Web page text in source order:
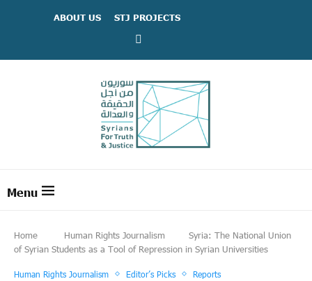
ABOUT US STJ PROJECTS
Home Human Rights Journalism
Syria: The National Union
of Syrian Students as a Tool of Repression in Syrian Universities
Human Rights Journalism Editor’s Picks Reports